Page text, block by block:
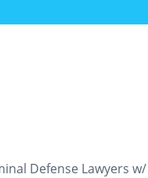
Defense Lawyers